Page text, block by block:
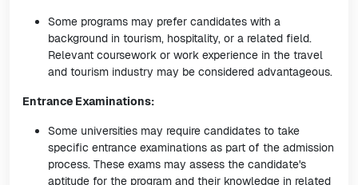
Some programs may prefer candidates with a
background in tourism, hospitality, or a related field.
Relevant coursework or work experience in the travel
and tourism industry may be considered advantageous.
Entrance Examinations:
Some universities may require candidates to take
specific entrance examinations as part of the admission
process. These exams may assess the candidate's
aptitude for the program and their knowledge in related